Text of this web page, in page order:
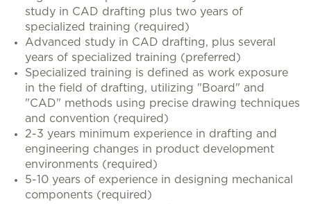
study in CAD drafting plus two years of
specialized training (required)
Advanced study in CAD drafting, plus several
years of specialized training (preferred)
Specialized training is defined as work exposure
in the field of drafting, utilizing "Board" and
"CAD" methods using precise drawing techniques
and convention (required)
2-3 years minimum experience in drafting and
engineering changes in product development
environments (required)
5-10 years of experience in designing mechanical
components (required)